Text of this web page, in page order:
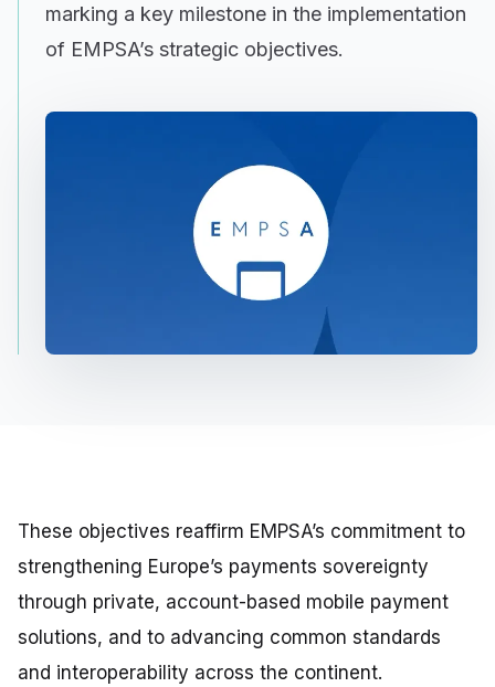
marking a key milestone in the implementation
of EMPSA’s strategic objectives.
These objectives reaffirm EMPSA’s commitment to
strengthening Europe’s payments sovereignty
through private, account-based mobile payment
solutions, and to advancing common standards
and interoperability across the continent.